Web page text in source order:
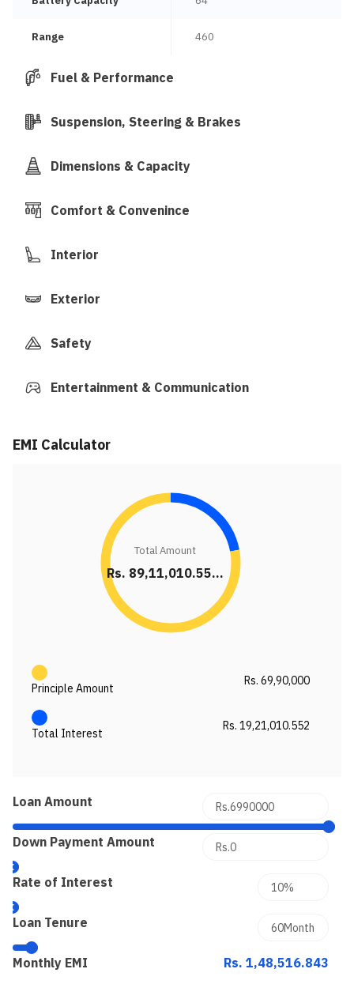
Range 460
Fuel & Performance
Suspension, Steering & Brakes
Dimensions & Capacity
Comfort & Convenince
Interior
Exterior
Safety
Entertainment & Communication
EMI Calculator
Loan Amount
Down Payment Amount
Rate of Interest
Loan Tenure
Monthly EMI Rs. 1,48,516.843
Total Amount
Rs. 89,11,010.55...
Principle Amount
Rs. 69,90,000
Total Interest
Rs. 19,21,010.552